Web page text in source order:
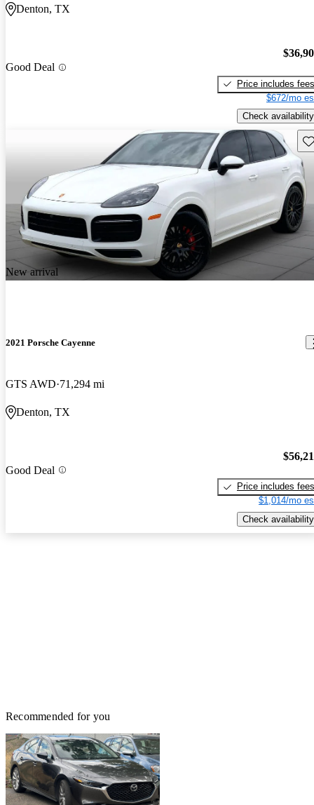
Denton, TX
Good Deal
Price includes fees
$672/mo
Check availability
New arrival
2021 Porsche Cayenne
GTS AWD 71,294 mi
Denton, TX
Good Deal
Price includes fees
$1,014/mo
Check availability
Recommended for you